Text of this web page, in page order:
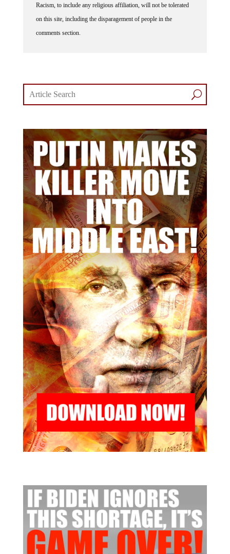
Racism, to include any religious affiliation, will not be tolerated
on this site, including the disparagement of people in the
comments section.